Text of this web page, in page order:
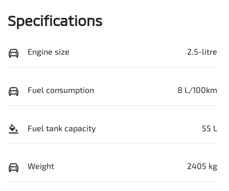
Specifications
Engine size 2.5-litre
Fuel consumption 8 L/100km
Fuel tank capacity 55 L
Weight 2405 kg